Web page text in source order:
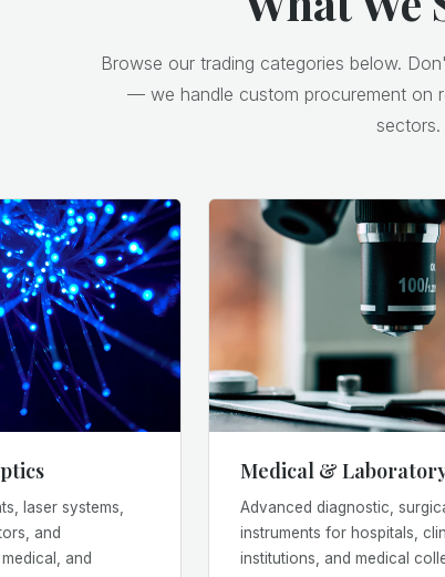
Browse our trading categories below.
— we handle custom procurement on
sectors.
laser systems,
and
and
Medical &
Advanced diagnostic,
instruments for hospitals,
institutions, and medical